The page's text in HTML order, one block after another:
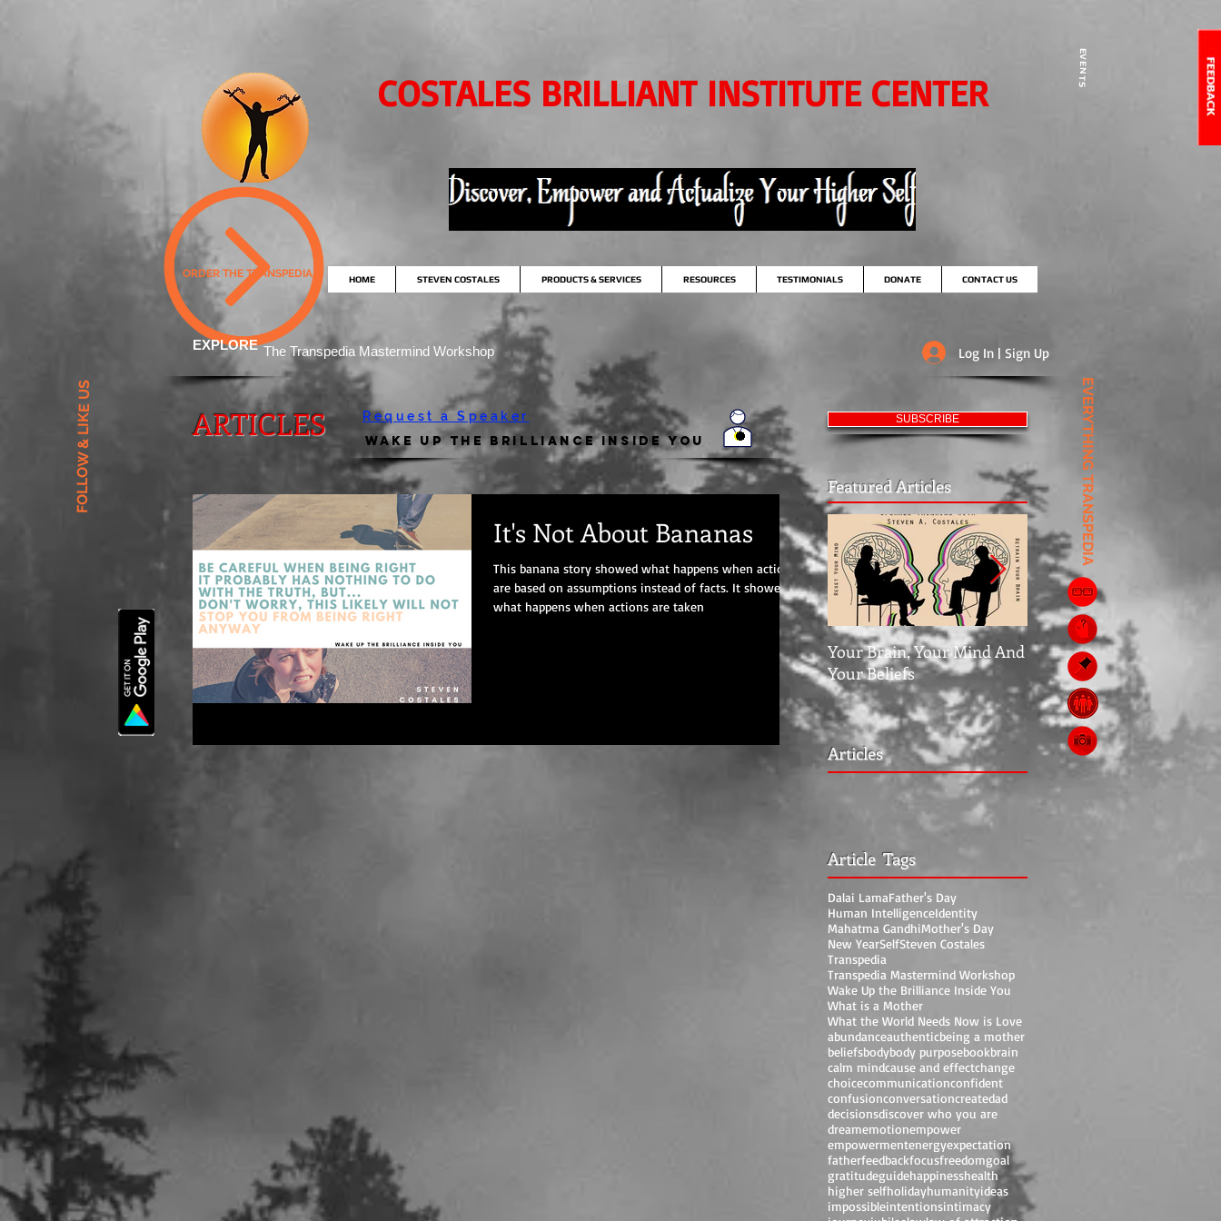
ORDER THE TRANSPEDIA
COSTALES BRILLIANT INSTITUTE CENTER
EVENTS
HOME STEVEN COSTALES PRODUCTS & SERVICES RESOURCES TESTIMONIALS DONATE CONTACT US
Log In | Sign Up
EXPLORE The Transpedia Mastermind Workshop
ARTICLES Request a Speaker
Wake Up the Brilliance Inside You
SUBSCRIBE
It's Not About Bananas
This banana story showed what happens when actions
are based on assumptions instead of facts. It showed
what happens when actions are taken
Featured Articles
Your Brain, Your Mind And
Your Beliefs
Jubilee: The Middle
Articles
Article Tags
Dalai LamaFather's Day
Human IntelligenceIdentity
Mahatma GandhiMother's Day
New YearSelfSteven Costales
Transpedia
Transpedia Mastermind Workshop
Wake Up the Brilliance Inside You
What is a Mother
What the World Needs Now is Love
abundanceauthenticbeing a mother
beliefsbodybody purposebookbrain
calm mindcause and effectchange
choicecommunicationconfident
confusionconversationcreatedad
decisionsdiscover who you are
dreamemotionempower
empowermentenergyexpectation
fatherfeedbackfocusfreedomgoal
gratitudeguidehappinesshealth
higher selfholidayhumanityideas
impossibleintentionsintimacy
FOLLOW & LIKE US EVERYTHING TRANSPEDIA